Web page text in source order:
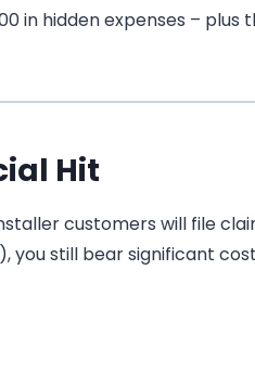
in hidden expenses – plus
Hit
customers will file
still bear significant